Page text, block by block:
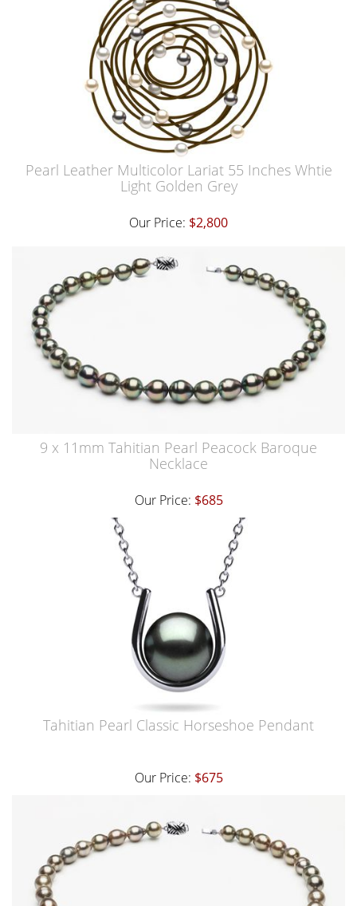
Pearl Leather Multicolor Lariat 55 Inches Whtie
Light Golden Grey
Our Price: $2,800
9 x 11mm Tahitian Pearl Peacock Baroque
Necklace
Our Price: $685
Tahitian Pearl Classic Horseshoe Pendant
Our Price: $675